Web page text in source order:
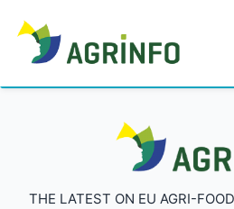
AGRINFO
THE LATEST ON EU AGRI-